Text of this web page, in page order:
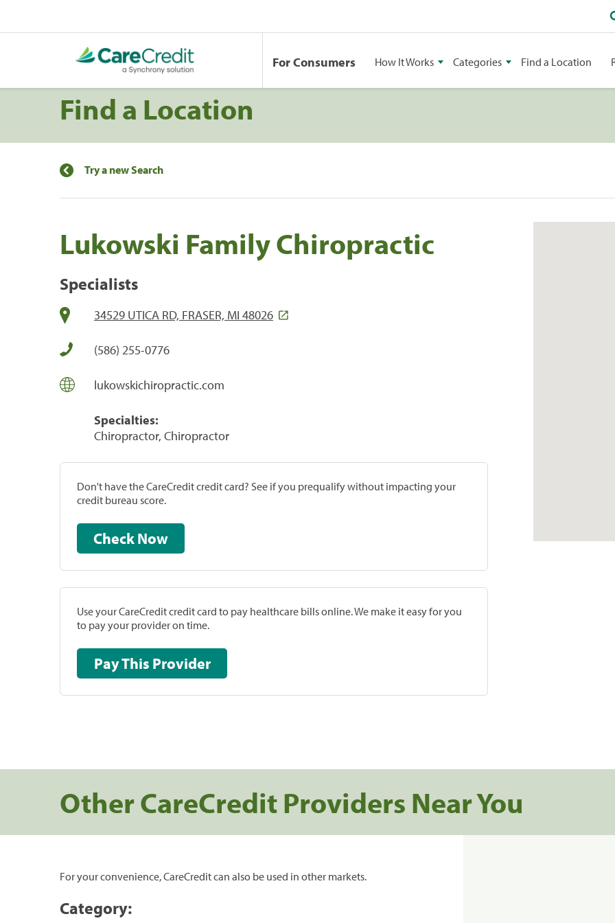
For Consumers How It Works Categories Find a Location
Find a Location
Try a new Search
Lukowski Family Chiropractic
Specialists
34529 UTICA RD, FRASER, MI 48026
(586) 255-0776
lukowskichiropractic.com
Specialties:
Chiropractor, Chiropractor
Don't have the CareCredit credit card? See if you prequalify without impacting your
credit bureau score.
Check Now
Use your CareCredit credit card to pay healthcare bills online. We make it easy for you
to pay your provider on time.
Pay This Provider
Other CareCredit Providers Near You
For your convenience, CareCredit can also be used in other markets.
Category: